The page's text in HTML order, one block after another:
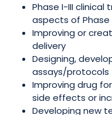
Phase I-III clinical
aspects of Phase
Improving or
delivery
Designing,
assays/protocols
Improving drug
side effects or
Developing new